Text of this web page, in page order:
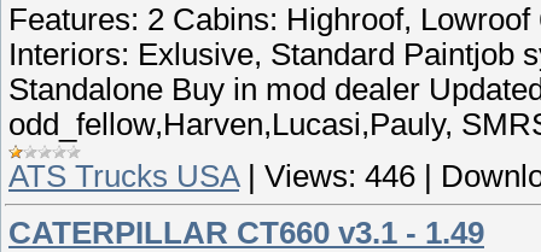
Features: 2 Cabins: Highroof,
Interiors: Exlusive, Standard Paintjob
Standalone Buy in mod dealer
odd_fellow,Harven,Lucasi,Pauly,
ATS Trucks USA| Views: 446 |
CATERPILLAR CT660 v3.1 - 1.49